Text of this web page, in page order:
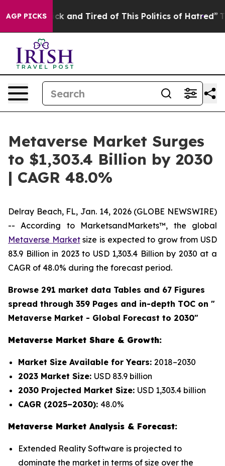
AGP PICKS
Sick and Tired of This Politics of Hatred” The
Metaverse Market Surges
to $1,303.4 Billion by 2030
| CAGR 48.0%
Delray Beach, FL, Jan. 14, 2026 (GLOBE NEWSWIRE)
-- According to MarketsandMarkets™, the global
Metaverse Marketsize is expected to grow from USD
83.9 Billion in 2023 to USD 1,303.4 Billion by 2030 at a
CAGR of 48.0% during the forecast period.
Browse 291 market data Tables and 67 Figures
spread through 359 Pages and in-depth TOC on "
Metaverse Market - Global Forecast to 2030"
Metaverse Market Share & Growth:
Market Size Available for Years: 2018–2030
2023 Market Size: USD 83.9 billion
2030 Projected Market Size: USD 1,303.4 billion
CAGR (2025–2030): 48.0%
Metaverse Market Analysis & Forecast:
Extended Reality Software is projected to
dominate the market in terms of size over the